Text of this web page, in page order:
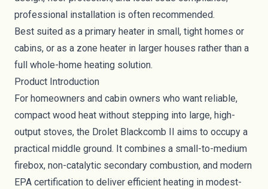
professional installation is often recommended.
Best suited as a primary heater in small, tight homes or
cabins, or as a zone heater in larger houses rather than a
full whole-home heating solution.
Product Introduction
For homeowners and cabin owners who want reliable,
compact wood heat without stepping into large, high-
output stoves, the Drolet Blackcomb II aims to occupy a
practical middle ground. It combines a small-to-medium
firebox, non-catalytic secondary combustion, and modern
EPA certification to deliver efficient heating in modest-